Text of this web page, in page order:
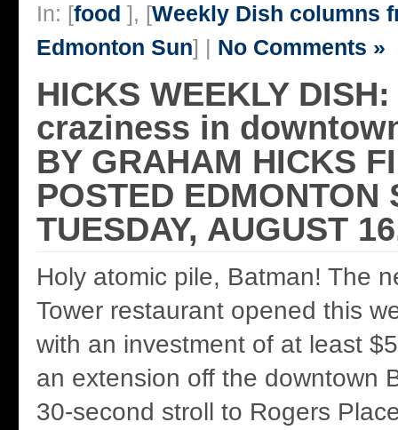
In: [food ], [Weekly Dish columns
Edmonton Sun] | No Comments »
HICKS WEEKLY
craziness in
BY GRAHAM HICKS
POSTED EDMONTON
TUESDAY, AUGUST
Holy atomic pile, Batman! The
Tower restaurant opened this
with an investment of at least
an extension off the downtown
30-second stroll to Rogers